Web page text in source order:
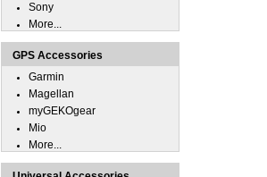
Sony
More...
GPS Accessories
Garmin
Magellan
myGEKOgear
Mio
More...